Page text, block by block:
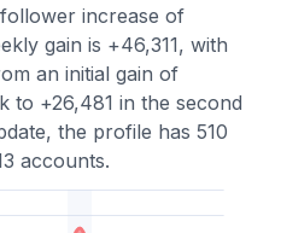
increase of
gain is +46,311, with
an initial gain of
to +26,481 in the second
the profile has 510
accounts.